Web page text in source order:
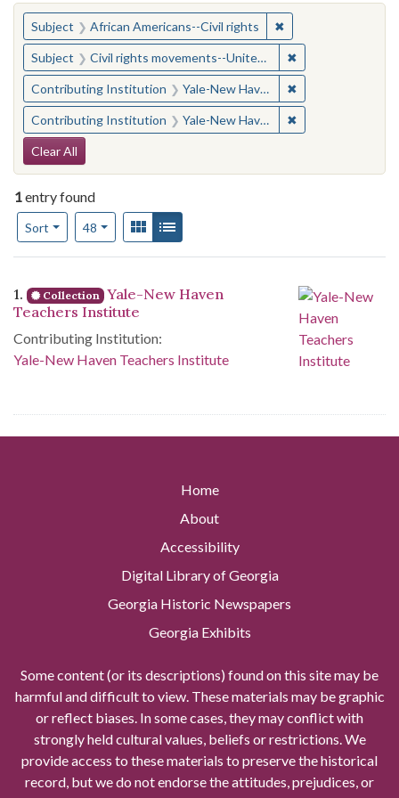
You searched for:
Subject African Americans--Civil rights ✖Remove constraint
Subject Civil rights movements--United States ✖
Contributing Institution Yale-New Haven Teachers Institute ✖
Contributing Institution Yale-New Haven Teachers Institute ✖
Search Constraints
Clear All
1entry found
Sort
Number of results to display per page
48per pageView results as:
Gallery
Search Results
1. Collection Yale-New Haven
Teachers Institute
Contributing Institution:
Yale-New Haven Teachers Institute
Home
About
Accessibility
Digital Library of Georgia
Georgia Historic Newspapers
Georgia Exhibits
Some content (or its descriptions) found on this site may be
harmful and difficult to view. These materials may be graphic
or reflect biases. In some cases, they may conflict with
strongly held cultural values, beliefs or restrictions. We
provide access to these materials to preserve the historical
record, but we do not endorse the attitudes, prejudices, or